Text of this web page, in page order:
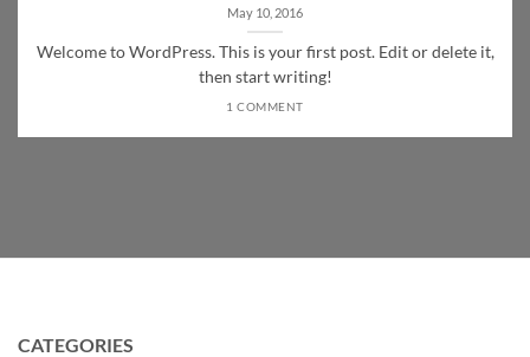
May 10, 2016
Welcome to WordPress. This is your first post. Edit or delete it,
then start writing!
1 COMMENT
CATEGORIES